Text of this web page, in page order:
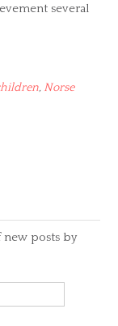
several
, Norse
posts by